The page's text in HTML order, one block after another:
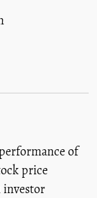
of
price
investor